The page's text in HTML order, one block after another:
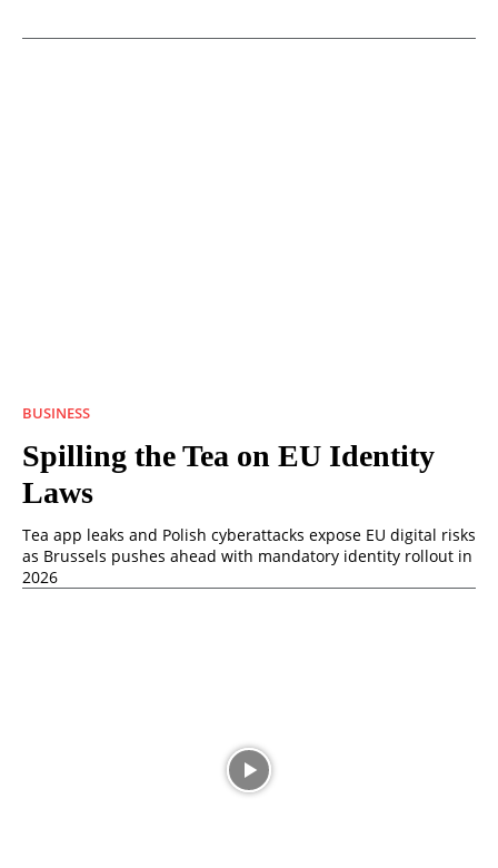
BUSINESS
Spilling the Tea on EU Identity
Laws
Tea app leaks and Polish cyberattacks expose EU digital risks
as Brussels pushes ahead with mandatory identity rollout in
2026